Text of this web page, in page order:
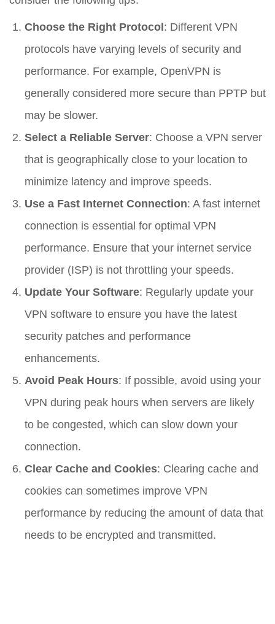
Choose the Right Protocol: Different VPN
protocols have varying levels of security and
performance. For example, OpenVPN is
generally considered more secure than PPTP but
may be slower.
Select a Reliable Server: Choose a VPN server
that is geographically close to your location to
minimize latency and improve speeds.
Use a Fast Internet Connection: A fast internet
connection is essential for optimal VPN
performance. Ensure that your internet service
provider (ISP) is not throttling your speeds.
Update Your Software: Regularly update your
VPN software to ensure you have the latest
security patches and performance
enhancements.
Avoid Peak Hours: If possible, avoid using your
VPN during peak hours when servers are likely
to be congested, which can slow down your
connection.
Clear Cache and Cookies: Clearing cache and
cookies can sometimes improve VPN
performance by reducing the amount of data that
needs to be encrypted and transmitted.